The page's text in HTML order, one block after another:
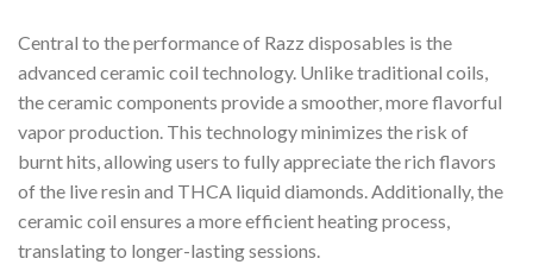
Central to the performance of Razz disposables is the
advanced ceramic coil technology. Unlike traditional coils,
the ceramic components provide a smoother, more flavorful
vapor production. This technology minimizes the risk of
burnt hits, allowing users to fully appreciate the rich flavors
of the live resin and THCA liquid diamonds. Additionally, the
ceramic coil ensures a more efficient heating process,
translating to longer-lasting sessions.